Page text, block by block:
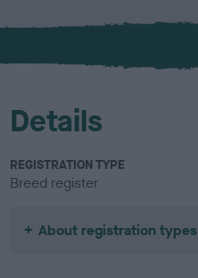
x
l
u
Details
REGISTRATION TYPE
Breed register
About registration types